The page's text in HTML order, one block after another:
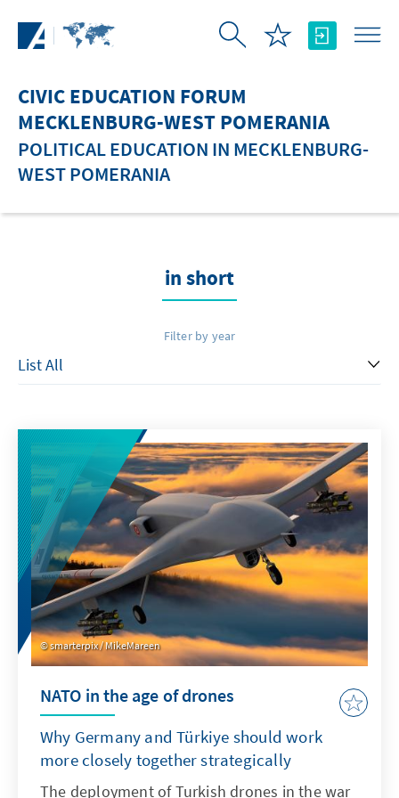
CIVIC EDUCATION FORUM
MECKLENBURG-WEST POMERANIA
POLITICAL EDUCATION IN MECKLENBURG-
WEST POMERANIA
in short
Filter by year
smarterpix / MikeMareen
NATO in the age of drones
Why Germany and Türkiye should work
more closely together strategically
The deployment of Turkish drones in the war